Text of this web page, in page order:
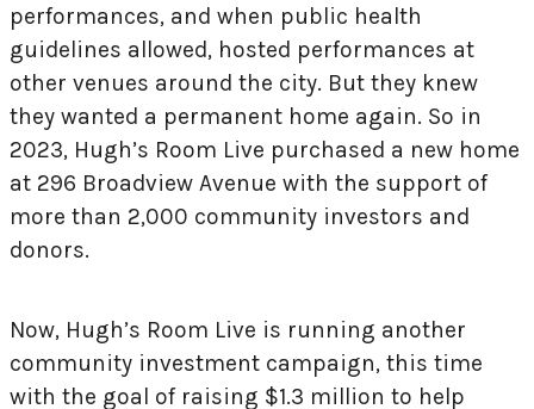
performances, and when public health
guidelines allowed, hosted performances at
other venues around the city. But they knew
they wanted a permanent home again. So in
2023, Hugh’s Room Live purchased a new home
at 296 Broadview Avenue with the support of
more than 2,000 community investors and
donors.
Now, Hugh’s Room Live is running another
community investment campaign, this time
with the goal of raising $1.3 million to help